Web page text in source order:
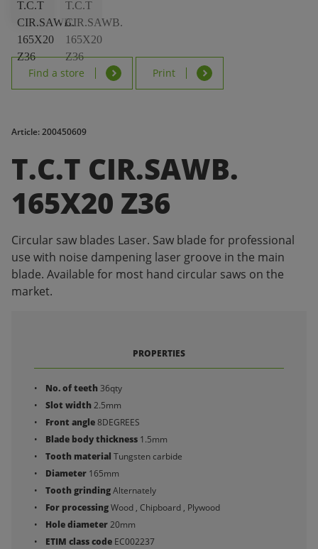
Find a store Print
Article: 200450609
T.C.T CIR.SAWB.
165X20 Z36
Circular saw blades Laser. Saw blade for professional
use with noise dampening laser groove in the main
blade. Available for most hand circular saws on the
market.
PROPERTIES
No. of teeth36qty
Slot width2.5mm
Front angle8DEGREES
Blade body thickness 1.5mm
Tooth material Tungsten carbide
Diameter 165mm
Tooth grindingAlternately
For processingWood , Chipboard , Plywood
Hole diameter20mm
ETIM class code EC002237